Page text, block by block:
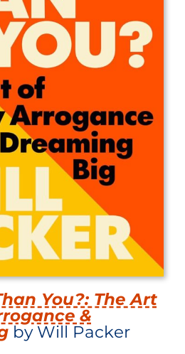
You?: The Art
&
by Will Packer